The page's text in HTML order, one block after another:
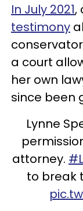
In July 2021,
testimony
a court
her own
since been
Lynne
attorney.
to break